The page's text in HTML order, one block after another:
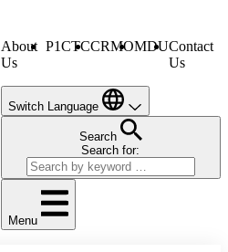
About
Us
P1CTCCRMOMDUContact
Us
Switch Language
Search
Search for:
Menu